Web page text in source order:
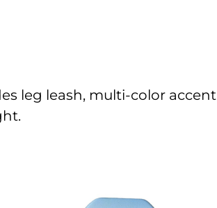
leg leash, multi-color accent